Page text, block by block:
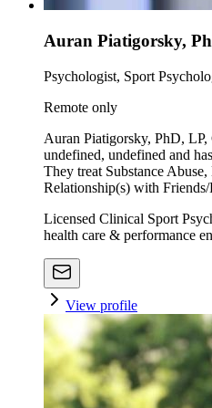
Auran Piatigorsky,
Psychologist, Sport
Remote only
Auran Piatigorsky, PhD,
undefined, undefined and
They treat Substance
Relationship(s) with Friends/
Licensed Clinical Sport
health care & performance
View profile